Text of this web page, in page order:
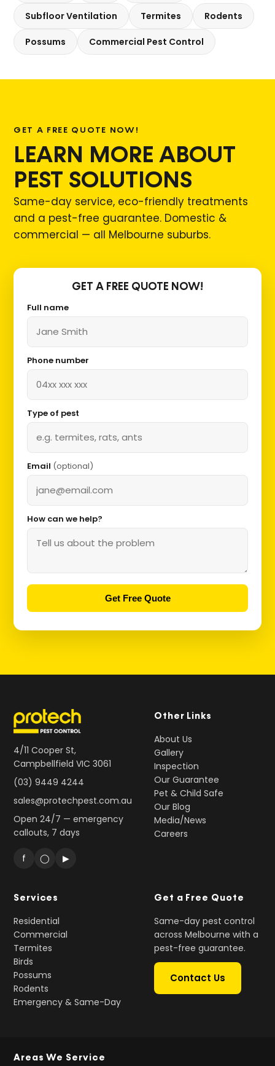
Subfloor Ventilation Termites Rodents
Possums Commercial Pest Control
GET A FREE QUOTE NOW!
LEARN MORE ABOUT
PEST SOLUTIONS
Same-day service, eco-friendly treatments
and a pest-free guarantee. Domestic &
commercial — all Melbourne suburbs.
GET A FREE QUOTE NOW!
Full name
Phone number
Type of pest
Email (optional)
How can we help?
Get Free Quote
4/11 Cooper St,
Campbellfield VIC 3061
(03) 9449 4244
sales@protechpest.com.au
Open 24/7 — emergency
callouts, 7 days
f ◯ ▶
Other Links
About Us
Gallery
Inspection
Our Guarantee
Pet & Child Safe
Our Blog
Media/News
Careers
Services
Residential
Commercial
Termites
Birds
Possums
Rodents
Emergency & Same-Day
Get a Free Quote
Same-day pest control
across Melbourne with a
pest-free guarantee.
Contact Us
Areas We Service